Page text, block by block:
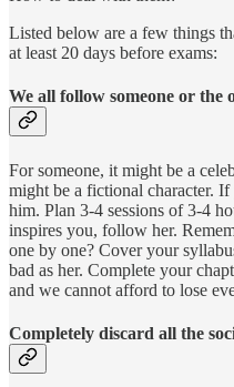
Listed below are a few things
at least 20 days before exams:
We all follow someone or the
For someone, it might be a
might be a fictional character.
him. Plan 3-4 sessions of 3-4
inspires you, follow her.
one by one? Cover your
bad as her. Complete your
and we cannot afford to lose
Completely discard all the